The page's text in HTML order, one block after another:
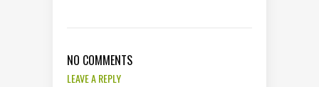
NO COMMENTS
LEAVE A REPLY